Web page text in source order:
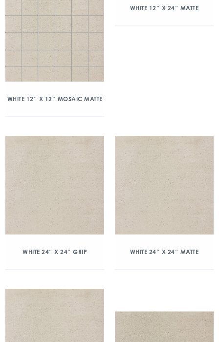
WHITE 12″ X 12″ MOSAIC MATTE
WHITE 12″ X 24″ MATTE
WHITE 24″ X 24″ GRIP WHITE 24″ X 24″ MATTE